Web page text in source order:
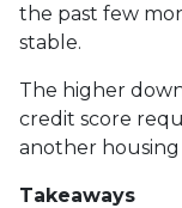
the past few
stable.
The higher
credit score
another
Takeaways